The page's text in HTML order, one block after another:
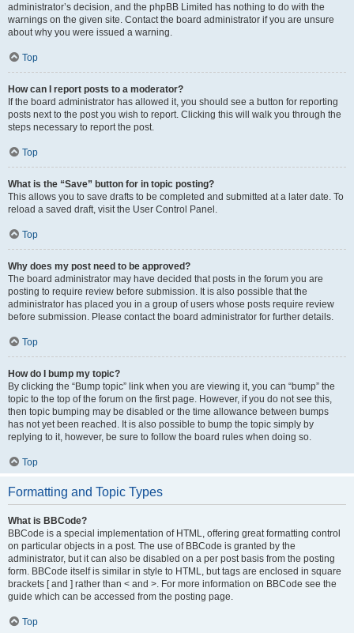
administrator’s decision, and the phpBB Limited has nothing to do with the
warnings on the given site. Contact the board administrator if you are unsure
about why you were issued a warning.
Top
How can I report posts to a moderator?
If the board administrator has allowed it, you should see a button for reporting
posts next to the post you wish to report. Clicking this will walk you through the
steps necessary to report the post.
Top
What is the “Save” button for in topic posting?
This allows you to save drafts to be completed and submitted at a later date. To
reload a saved draft, visit the User Control Panel.
Top
Why does my post need to be approved?
The board administrator may have decided that posts in the forum you are
posting to require review before submission. It is also possible that the
administrator has placed you in a group of users whose posts require review
before submission. Please contact the board administrator for further details.
Top
How do I bump my topic?
By clicking the “Bump topic” link when you are viewing it, you can “bump” the
topic to the top of the forum on the first page. However, if you do not see this,
then topic bumping may be disabled or the time allowance between bumps
has not yet been reached. It is also possible to bump the topic simply by
replying to it, however, be sure to follow the board rules when doing so.
Top
Formatting and Topic Types
What is BBCode?
BBCode is a special implementation of HTML, offering great formatting control
on particular objects in a post. The use of BBCode is granted by the
administrator, but it can also be disabled on a per post basis from the posting
form. BBCode itself is similar in style to HTML, but tags are enclosed in square
brackets [ and ] rather than < and >. For more information on BBCode see the
guide which can be accessed from the posting page.
Top